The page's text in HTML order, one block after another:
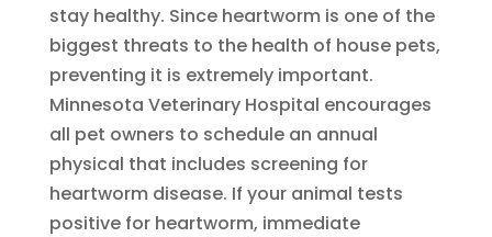
stay healthy. Since heartworm is one of the
biggest threats to the health of house pets,
preventing it is extremely important.
Minnesota Veterinary Hospital encourages
all pet owners to schedule an annual
physical that includes screening for
heartworm disease. If your animal tests
positive for heartworm, immediate